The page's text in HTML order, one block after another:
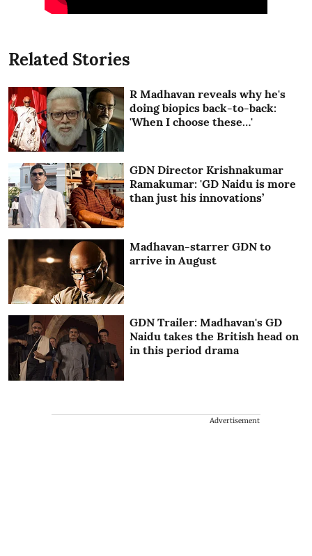
Related Stories
R Madhavan reveals why he's
doing biopics back-to-back:
'When I choose these…'
GDN Director Krishnakumar
Ramakumar: 'GD Naidu is more
than just his innovations’
Madhavan-starrer GDN to
arrive in August
GDN Trailer: Madhavan's GD
Naidu takes the British head on
in this period drama
Advertisement